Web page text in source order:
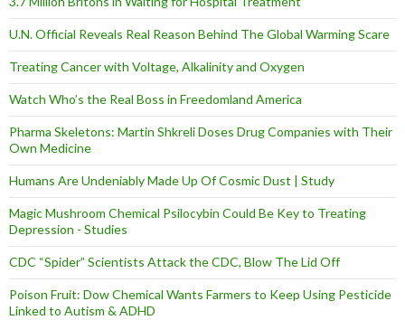
U.N. Official Reveals Real Reason Behind The Global Warming Scare
Treating Cancer with Voltage, Alkalinity and Oxygen
Watch Who’s the Real Boss in Freedomland America
Pharma Skeletons: Martin Shkreli Doses Drug Companies with Their
Own Medicine
Humans Are Undeniably Made Up Of Cosmic Dust | Study
Magic Mushroom Chemical Psilocybin Could Be Key to Treating
Depression - Studies
CDC “Spider” Scientists Attack the CDC, Blow The Lid Off
Poison Fruit: Dow Chemical Wants Farmers to Keep Using Pesticide
Linked to Autism & ADHD